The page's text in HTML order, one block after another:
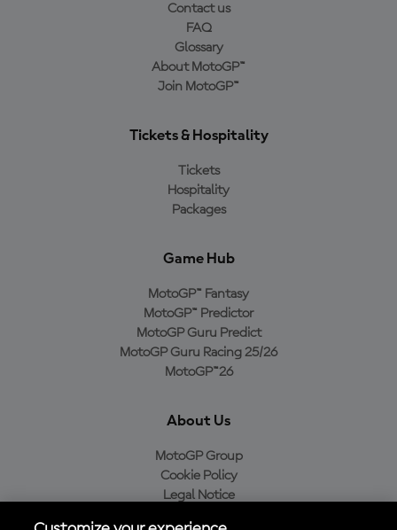
Contact us
FAQ
Glossary
About MotoGP™
Join MotoGP™
Tickets & Hospitality
Tickets
Hospitality
Packages
Game Hub
MotoGP™ Fantasy
MotoGP™ Predictor
MotoGP Guru Predict
MotoGP Guru Racing 25/26
MotoGP™26
About Us
MotoGP Group
Cookie Policy
Legal Notice